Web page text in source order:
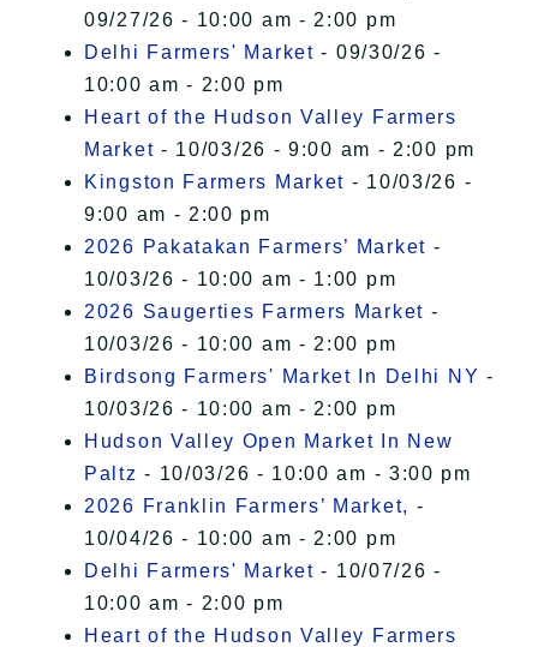
09/27/26 - 10:00 am - 2:00 pm
Delhi Farmers' Market - 09/30/26 -
10:00 am - 2:00 pm
Heart of the Hudson Valley Farmers
Market - 10/03/26 - 9:00 am - 2:00 pm
Kingston Farmers Market - 10/03/26 -
9:00 am - 2:00 pm
2026 Pakatakan Farmers’ Market -
10/03/26 - 10:00 am - 1:00 pm
2026 Saugerties Farmers Market -
10/03/26 - 10:00 am - 2:00 pm
Birdsong Farmers' Market In Delhi NY -
10/03/26 - 10:00 am - 2:00 pm
Hudson Valley Open Market In New
Paltz - 10/03/26 - 10:00 am - 3:00 pm
2026 Franklin Farmers’ Market, -
10/04/26 - 10:00 am - 2:00 pm
Delhi Farmers' Market - 10/07/26 -
10:00 am - 2:00 pm
Heart of the Hudson Valley Farmers